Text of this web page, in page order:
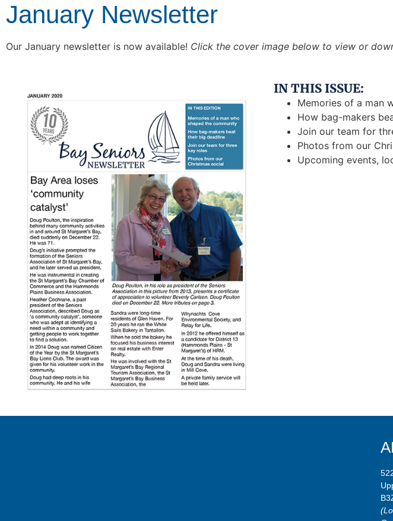
January Newsletter
Our January newsletter is now available! Click the cover image below to view or
IN THIS ISSUE:
Memories of a man
How bag-makers
Join our team for
Photos from our
Upcoming events,